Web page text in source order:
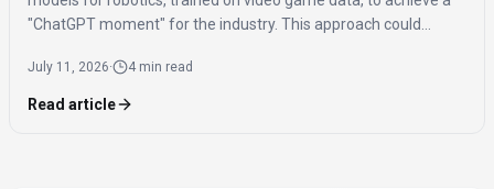
"ChatGPT moment" for the industry. This approach could
addressing the current fragmentation in robotics.
July 11, 2026· 4 min read
Read article